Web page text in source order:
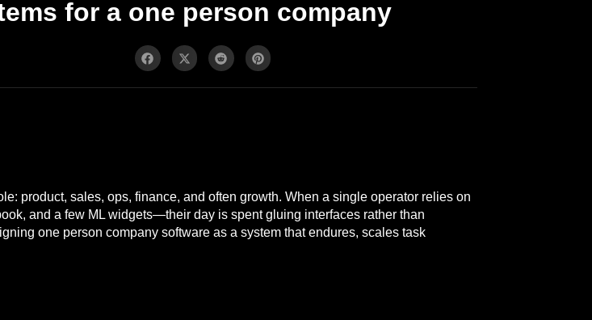
for a one person company
product, sales, ops, finance, and often growth. When a single operator relies on
and a few ML widgets—their day is spent gluing interfaces rather than
one person company software as a system that endures, scales task